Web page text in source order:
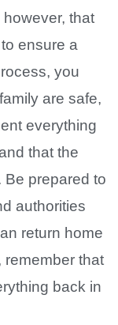
that
ensure a
you
are safe,
everything
that the
Be prepared to
authorities
return home
remember that
back in